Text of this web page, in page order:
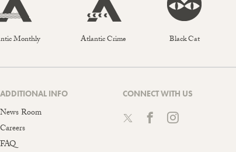
Monthly Atlantic Crime Black Cat
ADDITIONAL INFO
News Room
Careers
FAQ
CONNECT WITH US